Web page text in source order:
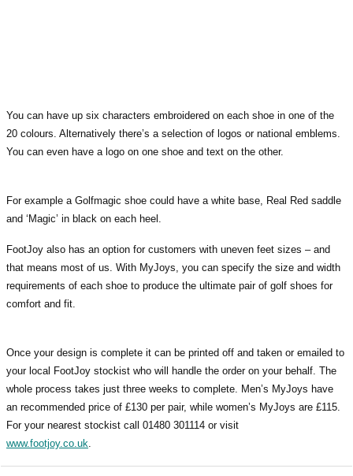
You can have up six characters embroidered on each shoe in one of the
20 colours. Alternatively there’s a selection of logos or national emblems.
You can even have a logo on one shoe and text on the other.
For example a Golfmagic shoe could have a white base, Real Red saddle
and ‘Magic’ in black on each heel.
FootJoy also has an option for customers with uneven feet sizes – and
that means most of us. With MyJoys, you can specify the size and width
requirements of each shoe to produce the ultimate pair of golf shoes for
comfort and fit.
Once your design is complete it can be printed off and taken or emailed to
your local FootJoy stockist who will handle the order on your behalf. The
whole process takes just three weeks to complete. Men’s MyJoys have
an recommended price of £130 per pair, while women’s MyJoys are £115.
For your nearest stockist call 01480 301114 or visit
www.footjoy.co.uk